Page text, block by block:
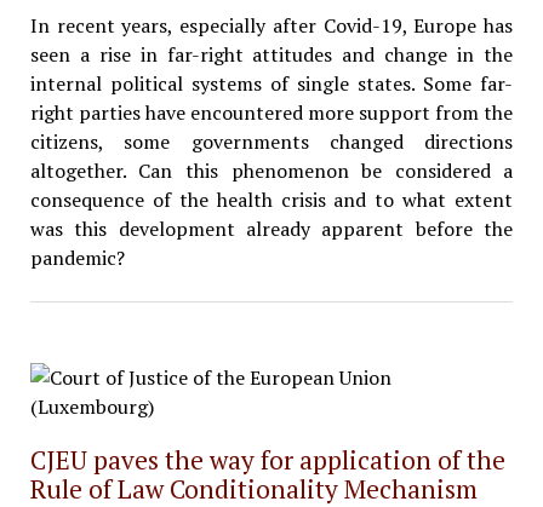
In recent years, especially after Covid-19, Europe has
seen a rise in far-right attitudes and change in the
internal political systems of single states. Some far-
right parties have encountered more support from the
citizens, some governments changed directions
altogether. Can this phenomenon be considered a
consequence of the health crisis and to what extent
was this development already apparent before the
pandemic?
CJEU paves the way for application of the
Rule of Law Conditionality Mechanism